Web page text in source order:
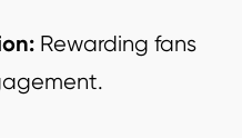
Rewarding fans